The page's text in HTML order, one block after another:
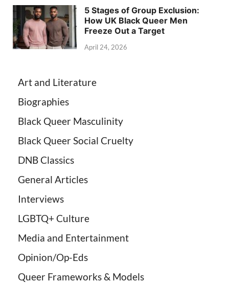
5 Stages of Group Exclusion:
How UK Black Queer Men
Freeze Out a Target
April 24, 2026
Art and Literature
Biographies
Black Queer Masculinity
Black Queer Social Cruelty
DNB Classics
General Articles
Interviews
LGBTQ+ Culture
Media and Entertainment
Opinion/Op-Eds
Queer Frameworks & Models